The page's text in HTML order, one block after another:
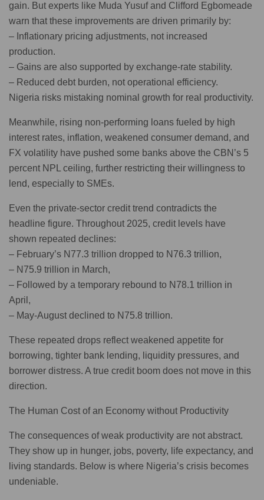
gain. But experts like Muda Yusuf and Clifford Egbomeade
warn that these improvements are driven primarily by:
– Inflationary pricing adjustments, not increased
production.
– Gains are also supported by exchange-rate stability.
– Reduced debt burden, not operational efficiency.
Nigeria risks mistaking nominal growth for real productivity.
Meanwhile, rising non-performing loans fueled by high
interest rates, inflation, weakened consumer demand, and
FX volatility have pushed some banks above the CBN’s 5
percent NPL ceiling, further restricting their willingness to
lend, especially to SMEs.
Even the private-sector credit trend contradicts the
headline figure. Throughout 2025, credit levels have
shown repeated declines:
– February’s N77.3 trillion dropped to N76.3 trillion,
– N75.9 trillion in March,
– Followed by a temporary rebound to N78.1 trillion in
April,
– May-August declined to N75.8 trillion.
These repeated drops reflect weakened appetite for
borrowing, tighter bank lending, liquidity pressures, and
borrower distress. A true credit boom does not move in this
direction.
The Human Cost of an Economy without Productivity
The consequences of weak productivity are not abstract.
They show up in hunger, jobs, poverty, life expectancy, and
living standards. Below is where Nigeria’s crisis becomes
undeniable.